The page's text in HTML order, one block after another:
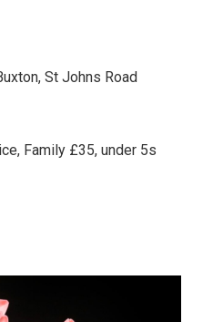
St Johns Road
Family £35, under 5s